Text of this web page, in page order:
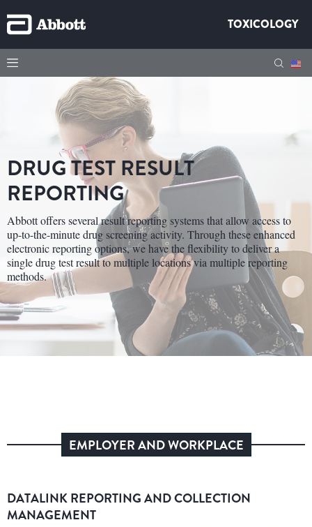
TOXICOLOGY
DRUG TEST RESULT
REPORTING
Abbott offers several result reporting systems that allow access to
up-to-the-minute drug screening activity. Through these enhanced
electronic reporting options, we have the flexibility to deliver a
single drug test result to multiple locations via multiple reporting
methods.
EMPLOYER AND WORKPLACE
DATALINK REPORTING AND COLLECTION
MANAGEMENT